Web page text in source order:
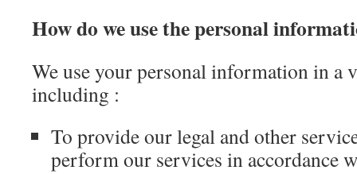
How do we use the personal
We use your personal information in a
including :
To provide our legal and other
perform our services in accordance